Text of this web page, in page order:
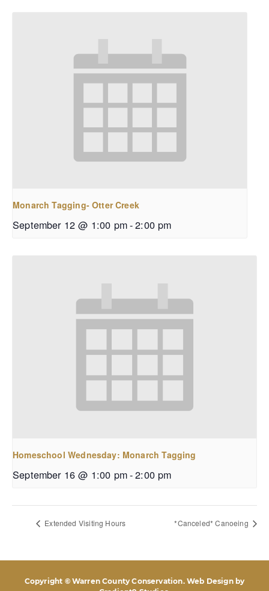
Monarch Tagging- Otter Creek
September 12 @ 1:00 pm-2:00 pm
Homeschool Wednesday: Monarch Tagging
September 16 @ 1:00 pm-2:00 pm
Extended Visiting Hours *Canceled* Canoeing
Copyright © Warren County Conservation. Web Design by